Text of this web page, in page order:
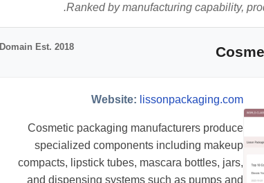
Ranked by manufacturing capability,
Domain Est. 2018
Website: lissonpackaging.com
Cosmetic packaging manufacturers produce
specialized components including makeup
compacts, lipstick tubes, mascara bottles, jars,
and dispensing systems such as pumps and